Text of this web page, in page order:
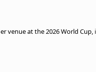
venue at the 2026 World